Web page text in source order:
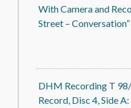
With Camera and
Street – Conversation”
DHM Recording T
Record, Disc 4, Side